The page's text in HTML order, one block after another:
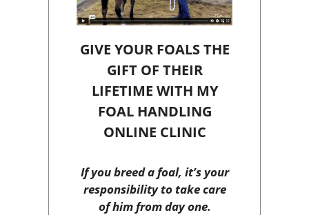
GIVE YOUR FOALS THE
GIFT OF THEIR
LIFETIME WITH MY
FOAL HANDLING
ONLINE CLINIC
If you breed a foal, it’s your
responsibility to take care
of him from day one.